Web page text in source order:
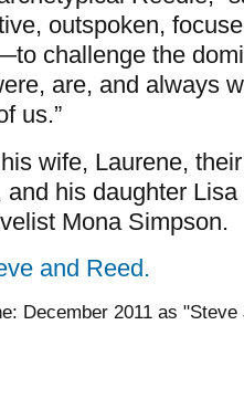
outspoken,
challenge the
are, and always
us.”
wife, Laurene,
his daughter
Mona Simpson.
and Reed.
December 2011 as